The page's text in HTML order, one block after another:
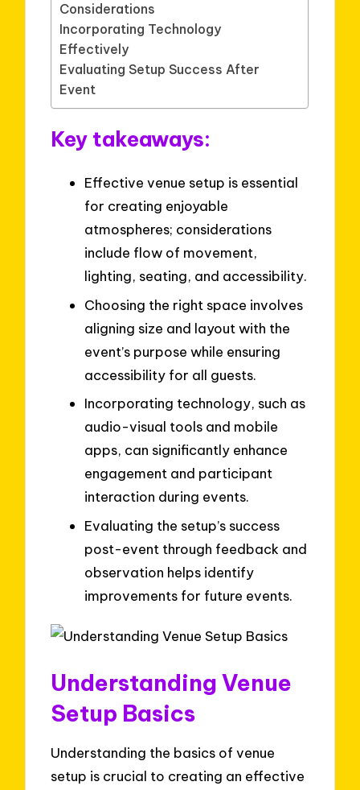
Considerations
Incorporating Technology
Effectively
Evaluating Setup Success After
Event
Key takeaways:
Effective venue setup is essential
for creating enjoyable
atmospheres; considerations
include flow of movement,
lighting, seating, and accessibility.
Choosing the right space involves
aligning size and layout with the
event’s purpose while ensuring
accessibility for all guests.
Incorporating technology, such as
audio-visual tools and mobile
apps, can significantly enhance
engagement and participant
interaction during events.
Evaluating the setup’s success
post-event through feedback and
observation helps identify
improvements for future events.
Understanding Venue
Setup Basics
Understanding the basics of venue
setup is crucial to creating an effective